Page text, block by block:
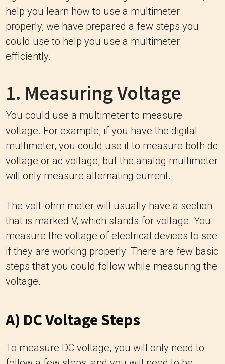
help you learn how to use a multimeter
properly, we have prepared a few steps you
could use to help you use a multimeter
efficiently.
1. Measuring Voltage
You could use a multimeter to measure
voltage. For example, if you have the digital
multimeter, you could use it to measure both dc
voltage or ac voltage, but the analog multimeter
will only measure alternating current.
The volt-ohm meter will usually have a section
that is marked V, which stands for voltage. You
measure the voltage of electrical devices to see
if they are working properly. There are few basic
steps that you could follow while measuring the
voltage.
A) DC Voltage Steps
To measure DC voltage, you will only need to